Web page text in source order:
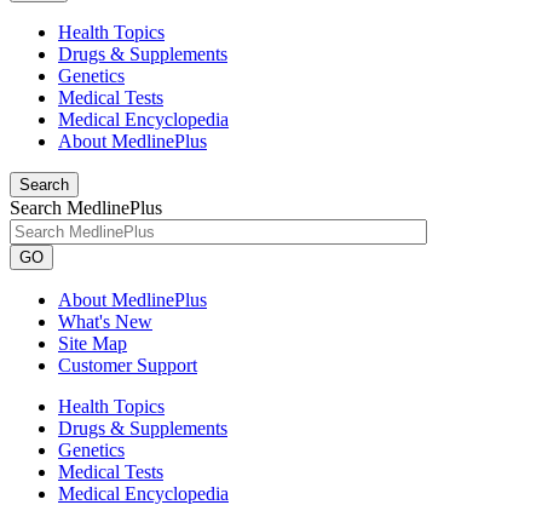
Health Topics
Drugs & Supplements
Genetics
Medical Tests
Medical Encyclopedia
About MedlinePlus
Search
Search MedlinePlus
GO
About MedlinePlus
What's New
Site Map
Customer Support
Health Topics
Drugs & Supplements
Genetics
Medical Tests
Medical Encyclopedia